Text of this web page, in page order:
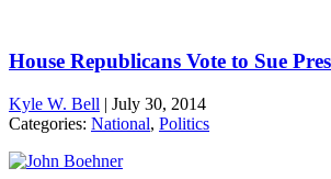
House Republicans Vote to Sue
Kyle W. Bell | July 30, 2014
Categories: National, Politics